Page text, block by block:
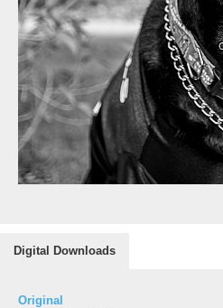
Digital Downloads
Original